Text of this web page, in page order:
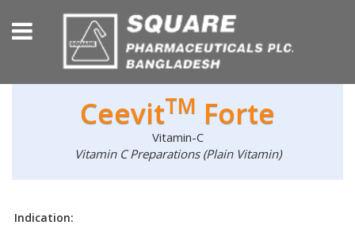
CeevitTM Forte
Vitamin-C
Vitamin C Preparations (Plain Vitamin)
Indication: